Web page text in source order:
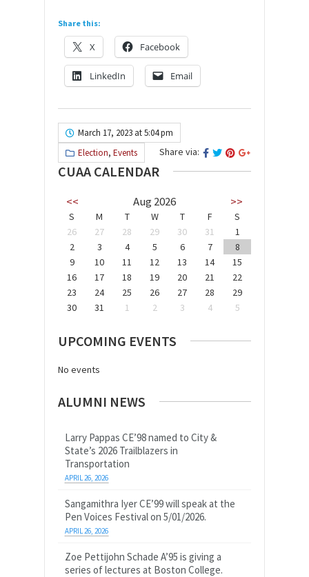
Share this:
X Facebook
LinkedIn Email
March 17, 2023 at 5:04 pm
Election, Events Share via:
CUAA CALENDAR
<< Aug 2026 >>
S M T W T F
S
26
27 28 29 30 31
1
2
3 4 5 6 7
8
9
10 11 12 13 14
15
16
17 18 19 20 21
22
23
24 25 26 27 28
29
30
31 1 2 3 4 5
UPCOMING EVENTS
No events
ALUMNI NEWS
Larry Pappas CE’98 named to City &
State’s 2026 Trailblazers in
Transportation
APRIL 26, 2026
Sangamithra Iyer CE’99 will speak at the
Pen Voices Festival on 5/01/2026.
APRIL 26, 2026
Zoe Pettijohn Schade A’95 is giving a
series of lectures at Boston College.